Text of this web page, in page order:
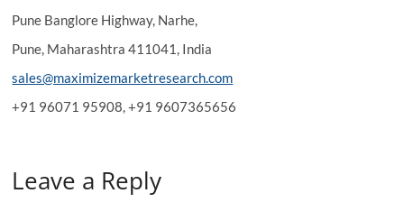
Pune Banglore Highway, Narhe,
Pune, Maharashtra 411041, India
sales@maximizemarketresearch.com
+91 96071 95908, +91 9607365656
Leave a Reply